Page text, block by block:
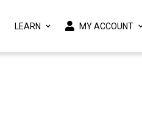
LEARN MY ACCOUNT